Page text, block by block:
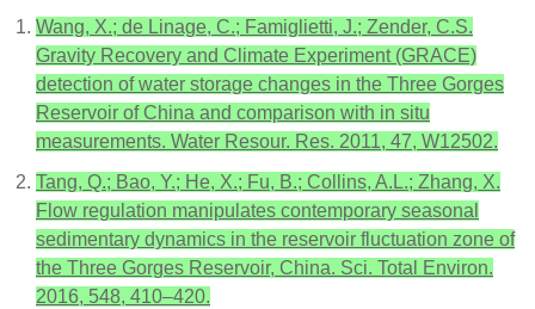
Wang, X.; de Linage, C.; Famiglietti, J.; Zender, C.S.
Gravity Recovery and Climate Experiment (GRACE)
detection of water storage changes in the Three Gorges
Reservoir of China and comparison with in situ
measurements. Water Resour. Res. 2011, 47, W12502.
Tang, Q.; Bao, Y.; He, X.; Fu, B.; Collins, A.L.; Zhang, X.
Flow regulation manipulates contemporary seasonal
sedimentary dynamics in the reservoir fluctuation zone of
the Three Gorges Reservoir, China. Sci. Total Environ.
2016, 548, 410–420.